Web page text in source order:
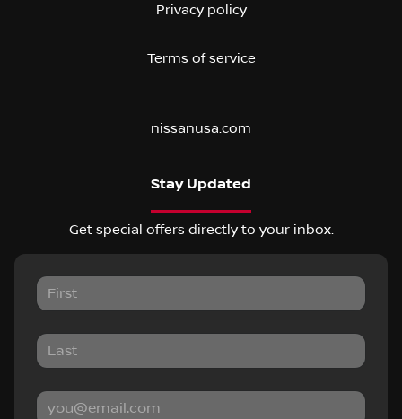
Privacy policy
Terms of service
nissanusa.com
Stay Updated
Get special offers directly to your inbox.